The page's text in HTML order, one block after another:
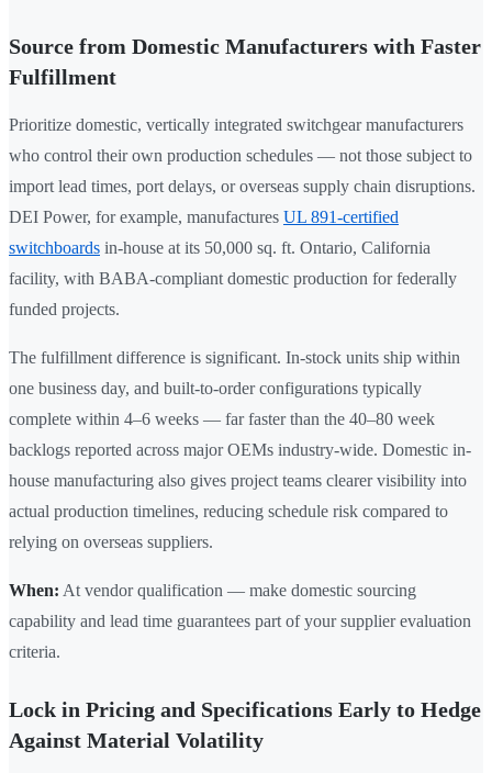
Source from Domestic Manufacturers with Faster
Fulfillment
Prioritize domestic, vertically integrated switchgear manufacturers
who control their own production schedules — not those subject to
import lead times, port delays, or overseas supply chain disruptions.
DEI Power, for example, manufactures UL 891-certified
switchboards in-house at its 50,000 sq. ft. Ontario, California
facility, with BABA-compliant domestic production for federally
funded projects.
The fulfillment difference is significant. In-stock units ship within
one business day, and built-to-order configurations typically
complete within 4–6 weeks — far faster than the 40–80 week
backlogs reported across major OEMs industry-wide. Domestic in-
house manufacturing also gives project teams clearer visibility into
actual production timelines, reducing schedule risk compared to
relying on overseas suppliers.
When: At vendor qualification — make domestic sourcing
capability and lead time guarantees part of your supplier evaluation
criteria.
Lock in Pricing and Specifications Early to Hedge
Against Material Volatility